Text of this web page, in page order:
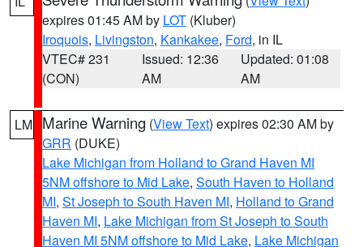
expires 01:45 AM by LOT (Kluber)
Iroquois, Livingston, Kankakee, Ford, in IL
VTEC# 231
(CON)
Issued: 12:36
AM
Updated: 01:08
AM
LM Marine Warning (View Text) expires 02:30 AM by
GRR (DUKE)
Lake Michigan from Holland to Grand Haven MI
5NM offshore to Mid Lake, South Haven to Holland
MI, St Joseph to South Haven MI, Holland to Grand
Haven MI, Lake Michigan from St Joseph to South
Haven MI 5NM offshore to Mid Lake, Lake Michigan